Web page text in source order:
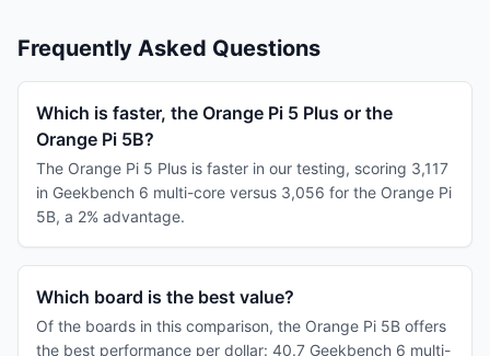
Frequently Asked Questions
Which is faster, the Orange Pi 5 Plus or the
Orange Pi 5B?
The Orange Pi 5 Plus is faster in our testing, scoring 3,117
in Geekbench 6 multi-core versus 3,056 for the Orange Pi
5B, a 2% advantage.
Which board is the best value?
Of the boards in this comparison, the Orange Pi 5B offers
the best performance per dollar: 40.7 Geekbench 6 multi-